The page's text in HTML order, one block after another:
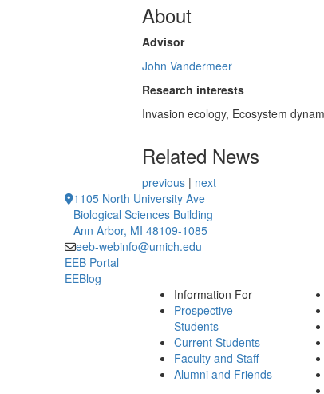
About
Advisor
John Vandermeer
Research interests
Invasion ecology, Ecosystem
Related News
previous | next
1105 North University Ave
Biological Sciences Building
Ann Arbor, MI 48109-1085
eeb-webinfo@umich.edu
EEB Portal
EEBlog
Information For
Prospective
Students
Current Students
Faculty and Staff
Alumni and Friends